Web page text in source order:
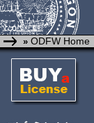
» ODFW Home